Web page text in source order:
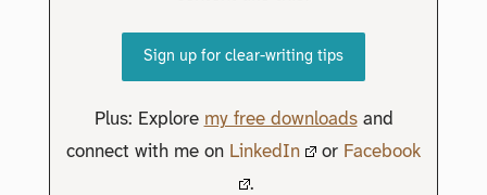
Sign up for clear-writing tips
Plus: Explore my free downloadsand
connect with me on LinkedIn or Facebook
.